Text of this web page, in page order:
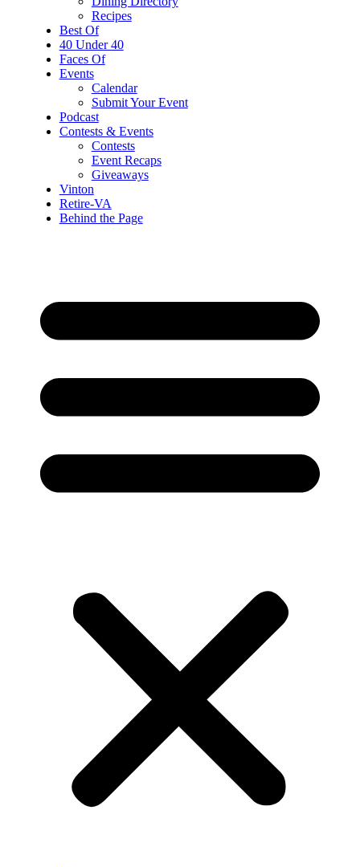
Recipes
Best Of
40 Under 40
Faces Of
Events
Calendar
Submit Your Event
Podcast
Contests & Events
Contests
Event Recaps
Giveaways
Vinton
Retire-VA
Behind the Page